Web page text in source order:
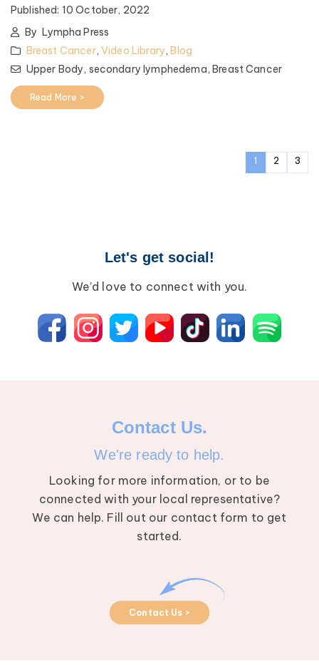
Published: 10 October, 2022
By Lympha Press
Breast Cancer,Video Library,Blog
Upper Body, secondary lymphedema,Breast Cancer
Read More >
1 2 3
Let's get social!
We’d love to connect with you.
Contact Us.
We're ready to help.
Looking for more information, or to be
connected with your local representative?
We can help. Fill out our contact form to get
started.
Contact Us >